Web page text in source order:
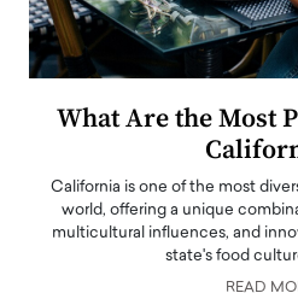
What Are the Most
California is one of the most
world, offering a unique
multicultural influences, and
state's food
READ